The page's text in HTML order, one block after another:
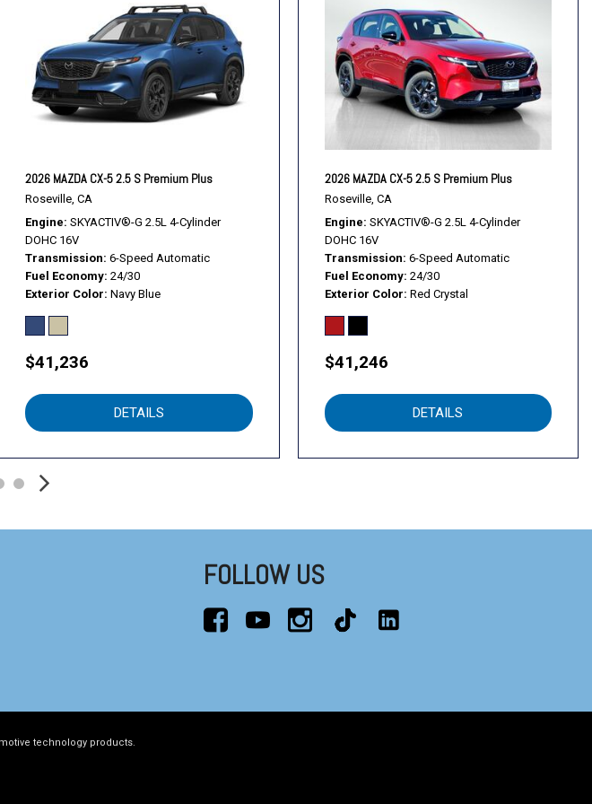
Telescoping steering wheel
Tilt steering wheel
Traction control
Trip computer
Ventilated front seats
Wheels: 19" x 7J Aluminum Alloy
2026 MAZDA CX-5 2.5 S Premium Plus
Roseville, CA
Engine SKYACTIV®-G 2.5L 4-Cylinder
DOHC 16V
Transmission 6-Speed Automatic
Fuel Economy 24/30
Exterior Color Navy Blue
$41,236
DETAILS
2026 MAZDA CX-5 2.5 S Premium Plus
Roseville, CA
Engine SKYACTIV®-G 2.5L 4-Cylinder
DOHC 16V
Transmission 6-Speed Automatic
Fuel Economy 24/30
Exterior Color Red Crystal
$41,246
DETAILS
FOLLOW US
technology products.